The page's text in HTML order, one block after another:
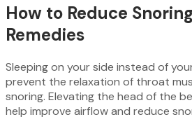
How to Reduce
Remedies
Sleeping on your side instead of
prevent the relaxation of throat
snoring. Elevating the head of the
help improve airflow and reduce